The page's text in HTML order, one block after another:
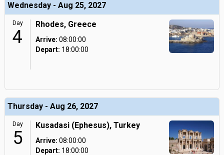
Wednesday - Aug 25, 2027
Day
4
Rhodes, Greece
Arrive: 08:00:00
Depart: 18:00:00
Thursday - Aug 26, 2027
Day
5
Kusadasi (Ephesus), Turkey
Arrive: 08:00:00
Depart: 18:00:00